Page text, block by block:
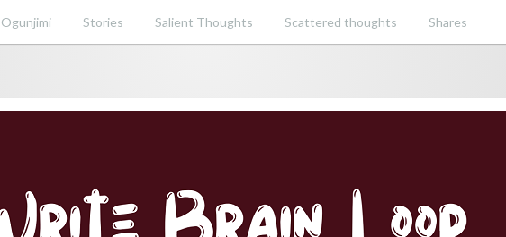
Stories Salient Thoughts Scattered thoughts Shares